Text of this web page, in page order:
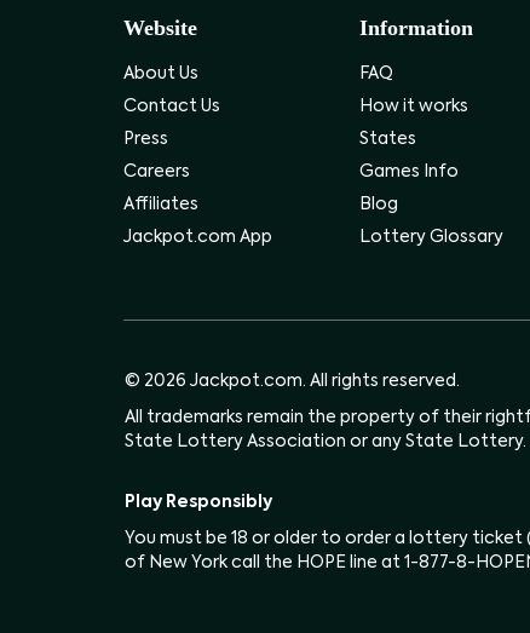
Website
About Us
Contact Us
Press
Careers
Affiliates
Jackpot.com App
Information
FAQ
How it works
States
Games Info
Blog
Lottery Glossary
© 2026 Jackpot.com. All rights reserved.
All trademarks remain the property of their
State Lottery Association or any State Lottery.
Play Responsibly
You must be 18 or older to order a lottery ticket
of New York call the HOPE line at 1-877-8-